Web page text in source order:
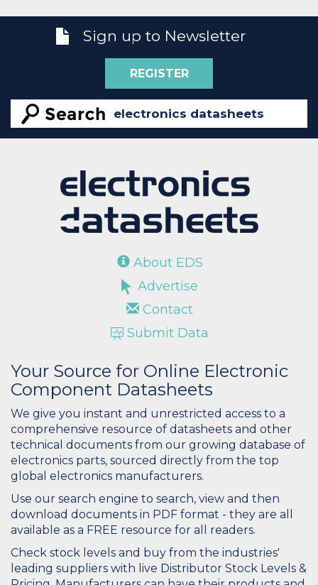
Sign up to Newsletter
REGISTER
About EDS
Advertise
Contact
Submit Data
Your Source for Online Electronic
Component Datasheets
We give you instant and unrestricted access to a
comprehensive resource of datasheets and other
technical documents from our growing database of
electronics parts, sourced directly from the top
global electronics manufacturers.
Use our search engine to search, view and then
download documents in PDF format - they are all
available as a FREE resource for all readers.
Check stock levels and buy from the industries'
leading suppliers with live Distributor Stock Levels &